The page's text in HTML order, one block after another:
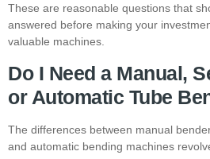
These are reasonable questions that
answered before making your
valuable machines.
Do I Need a Manual,
or Automatic Tube
The differences between manual
and automatic bending machines